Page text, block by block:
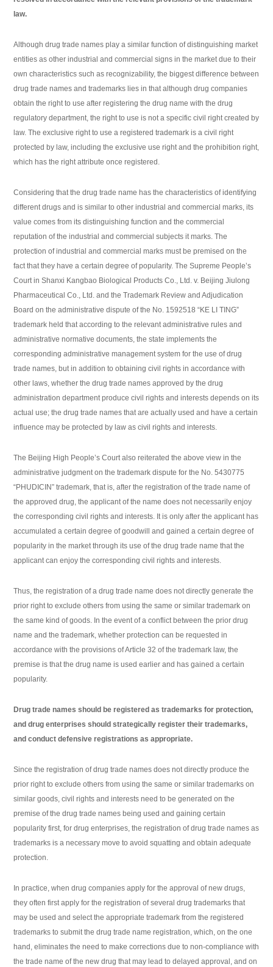
law.
Although drug trade names play a similar function of distinguishing market
entities as other industrial and commercial signs in the market due to their
own characteristics such as recognizability, the biggest difference between
drug trade names and trademarks lies in that although drug companies
obtain the right to use after registering the drug name with the drug
regulatory department, the right to use is not a specific civil right created by
law. The exclusive right to use a registered trademark is a civil right
protected by law, including the exclusive use right and the prohibition right,
which has the right attribute once registered.
Considering that the drug trade name has the characteristics of identifying
different drugs and is similar to other industrial and commercial marks, its
value comes from its distinguishing function and the commercial
reputation of the industrial and commercial subjects it marks. The
protection of industrial and commercial marks must be premised on the
fact that they have a certain degree of popularity. The Supreme People’s
Court in Shanxi Kangbao Biological Products Co., Ltd. v. Beijing Jiulong
Pharmaceutical Co., Ltd. and the Trademark Review and Adjudication
Board on the administrative dispute of the No. 1592518 “KE LI TING”
trademark held that according to the relevant administrative rules and
administrative normative documents, the state implements the
corresponding administrative management system for the use of drug
trade names, but in addition to obtaining civil rights in accordance with
other laws, whether the drug trade names approved by the drug
administration department produce civil rights and interests depends on its
actual use; the drug trade names that are actually used and have a certain
influence may be protected by law as civil rights and interests.
The Beijing High People’s Court also reiterated the above view in the
administrative judgment on the trademark dispute for the No. 5430775
“PHUDICIN” trademark, that is, after the registration of the trade name of
the approved drug, the applicant of the name does not necessarily enjoy
the corresponding civil rights and interests. It is only after the applicant has
accumulated a certain degree of goodwill and gained a certain degree of
popularity in the market through its use of the drug trade name that the
applicant can enjoy the corresponding civil rights and interests.
Thus, the registration of a drug trade name does not directly generate the
prior right to exclude others from using the same or similar trademark on
the same kind of goods. In the event of a conflict between the prior drug
name and the trademark, whether protection can be requested in
accordance with the provisions of Article 32 of the trademark law, the
premise is that the drug name is used earlier and has gained a certain
popularity.
Drug trade names should be registered as trademarks for protection,
and drug enterprises should strategically register their trademarks,
and conduct defensive registrations as appropriate.
Since the registration of drug trade names does not directly produce the
prior right to exclude others from using the same or similar trademarks on
similar goods, civil rights and interests need to be generated on the
premise of the drug trade names being used and gaining certain
popularity first, for drug enterprises, the registration of drug trade names as
trademarks is a necessary move to avoid squatting and obtain adequate
protection.
In practice, when drug companies apply for the approval of new drugs,
they often first apply for the registration of several drug trademarks that
may be used and select the appropriate trademark from the registered
trademarks to submit the drug trade name registration, which, on the one
hand, eliminates the need to make corrections due to non-compliance with
the trade name of the new drug that may lead to delayed approval, and on